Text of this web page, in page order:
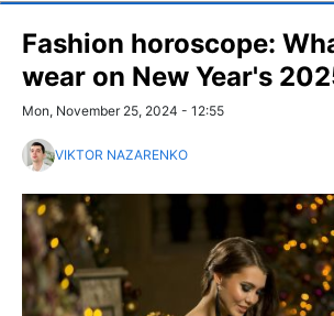
Fashion horoscope:
wear on New Year's
Mon, November 25, 2024 - 12:55
VIKTOR NAZARENKO